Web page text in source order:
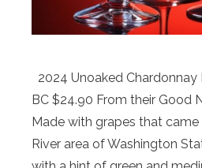
2024 Unoaked Chardonnay
BC $24.90 From their Good
Made with grapes that
River area of Washington